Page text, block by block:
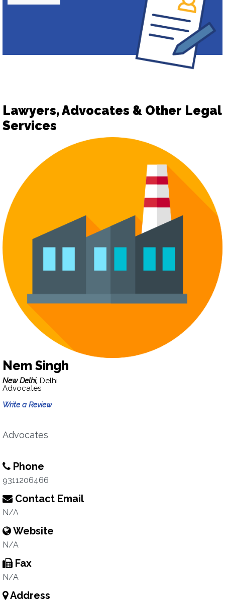
Lawyers, Advocates & Other Legal
Services
Nem Singh
New Delhi, Delhi
Advocates
Write a Review
Advocates
Phone
9311206466
Contact Email
N/A
Website
N/A
Fax
N/A
Address